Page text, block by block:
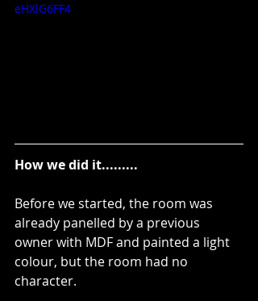
eHXlG6FF4
How we did it.........
Before we started, the room was
already panelled by a previous
owner with MDF and painted a light
colour, but the room had no
character.